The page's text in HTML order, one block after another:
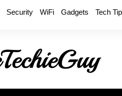
Security WiFi Gadgets Tech